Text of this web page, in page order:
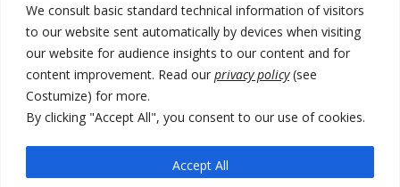
We consult basic standard technical information of visitors
to our website sent automatically by devices when visiting
our website for audience insights to our content and for
content improvement. Read our privacy policy(see
Costumize) for more.
By clicking "Accept All", you consent to our use of cookies.
Accept All
deadline, while early elections loom amid no deal for new President
500 kg of marijuana seized in Serbia, 5 people arrested
Kosovo authorities find a third mass grave in Serb-predominantly
municipality
take bar and other state exams in native language